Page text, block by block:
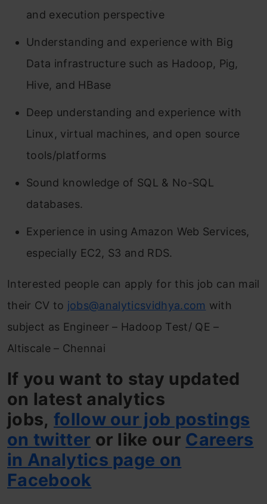
and execution perspective
Understanding and experience with Big
Data infrastructure such as Hadoop, Pig,
Hive, and HBase
Deep understanding and experience with
Linux, virtual machines, and open source
tools/platforms
Sound knowledge of SQL & No-SQL
databases.
Experience in using Amazon Web Services,
especially EC2, S3 and RDS.
Interested people can apply for this job can mail
their CV to jobs@analyticsvidhya.com with
subject as Engineer – Hadoop Test/ QE –
Altiscale – Chennai
If you want to stay updated
on latest analytics
jobs, follow our job postings
on twitter or like our Careers
in Analytics page on
Facebook